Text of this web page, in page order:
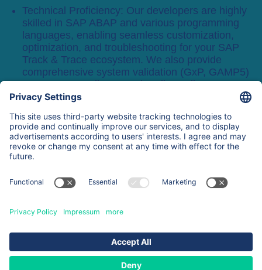
Technical Proficiency: Our developers are highly
skilled in SAP ABAP and various programming
languages, enabling seamless customization,
optimization, and troubleshooting for your SAP
Track & Trace ecosystem. We also provide
comprehensive system validation (GxP, GAMP5)
to ensure compliance and audit-readiness.
Request a demo
About Expertise Services & Products Contacts